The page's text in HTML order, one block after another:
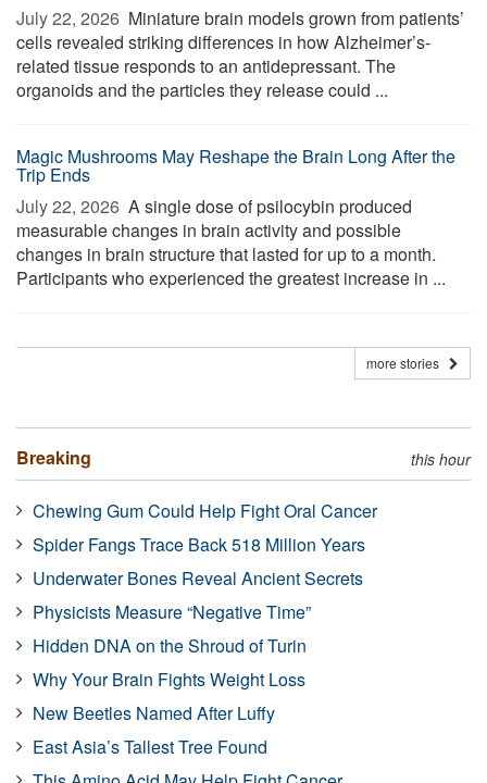
July 22, 2026  Miniature brain models grown from patients’
cells revealed striking differences in how Alzheimer’s-
related tissue responds to an antidepressant. The
organoids and the particles they release could ...
Magic Mushrooms May Reshape the Brain Long After the
Trip Ends
July 22, 2026  A single dose of psilocybin produced
measurable changes in brain activity and possible
changes in brain structure that lasted for up to a month.
Participants who experienced the greatest increase in ...
more stories
Breaking this hour
Chewing Gum Could Help Fight Oral Cancer
Spider Fangs Trace Back 518 Million Years
Underwater Bones Reveal Ancient Secrets
Physicists Measure “Negative Time”
Hidden DNA on the Shroud of Turin
Why Your Brain Fights Weight Loss
New Beetles Named After Luffy
East Asia’s Tallest Tree Found